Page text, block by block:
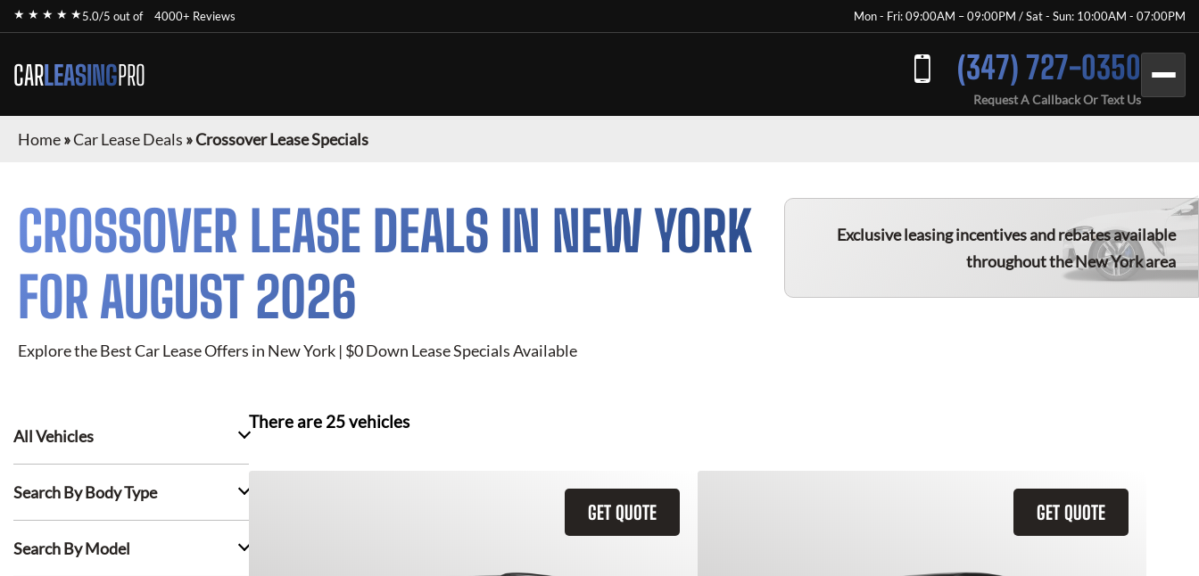
★ ★ ★ ★ ★5.0/5 out of 4000+ Reviews Mon - Fri: 09:00AM – 09:00PM / Sat - Sun: 10:00AM - 07:00PM
CARLEASINGPRO (347) 727-0350
Request A Callback Or Text Us
Home»Car Lease Deals »Crossover Lease Specials
CROSSOVER LEASE DEALS IN NEW YORK
FOR AUGUST 2026
Explore the Best Car Lease Offers in New York | $0 Down Lease Specials Available
Exclusive leasing incentives and rebates available
throughout the New York area
All Vehicles
Search By Body Type
Search By Model
There are 25vehicles
GET QUOTE GET QUOTE